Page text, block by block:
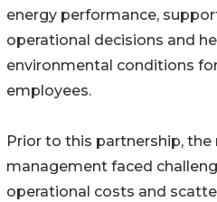
energy performance,
operational decisions and
environmental conditions
employees.
Prior to this partnership, the
management faced
operational costs and